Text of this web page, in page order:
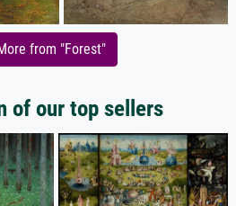
from "Forest"
of our top sellers